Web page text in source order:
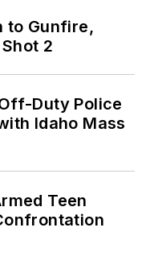
to Gunfire,
2
Duty Police
Idaho Mass
Teen